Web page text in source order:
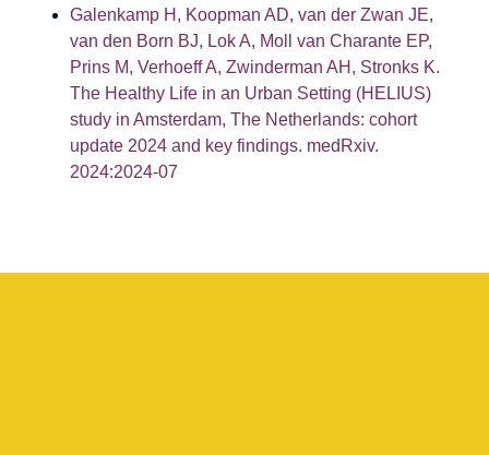
Galenkamp H, Koopman AD, van der Zwan JE,
van den Born BJ, Lok A, Moll van Charante EP,
Prins M, Verhoeff A, Zwinderman AH, Stronks K.
The Healthy Life in an Urban Setting (HELIUS)
study in Amsterdam, The Netherlands: cohort
update 2024 and key findings. medRxiv.
2024:2024-07